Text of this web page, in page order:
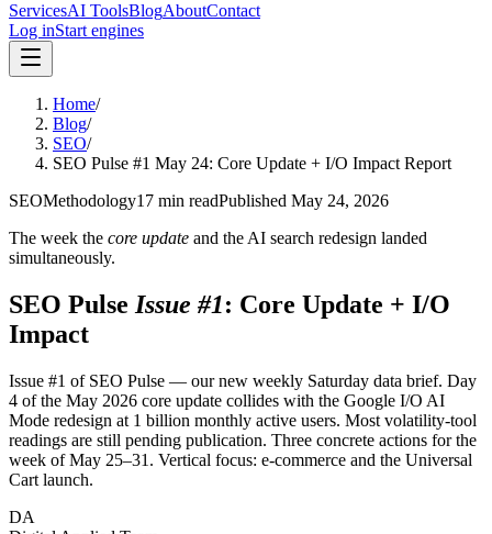
ServicesAI ToolsBlogAboutContact
Log inStart engines
Home/
Blog/
SEO/
SEO Pulse #1 May 24: Core Update + I/O Impact Report
SEOMethodology17 min readPublished May 24, 2026
The week the core update and the AI search redesign landed
simultaneously.
SEO Pulse Issue #1: Core Update + I/O
Impact
Issue #1 of SEO Pulse — our new weekly Saturday data brief. Day
4 of the May 2026 core update collides with the Google I/O AI
Mode redesign at 1 billion monthly active users. Most volatility-tool
readings are still pending publication. Three concrete actions for the
week of May 25–31. Vertical focus: e-commerce and the Universal
Cart launch.
DA